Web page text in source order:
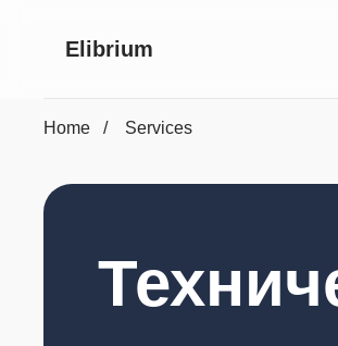
Elibrium
Home Services